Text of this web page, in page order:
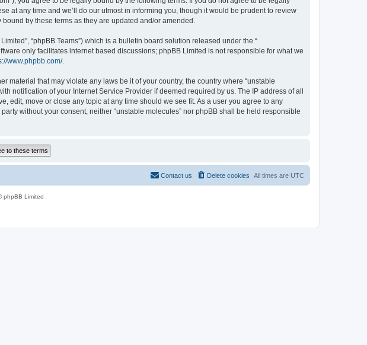
at any time and we’ll do our utmost in informing you, though it would be prudent to review
by these terms as they are updated and/or amended.
“phpBB Teams”) which is a bulletin board solution released under the “
only facilitates internet based discussions; phpBB Limited is not responsible for what we
www.phpbb.com/.
that may violate any laws be it of your country, the country where “unstable
notification of your Internet Service Provider if deemed required by us. The IP address of all
edit, move or close any topic at any time should we see fit. As a user you agree to any
without your consent, neither “unstable molecules” nor phpBB shall be held responsible
All times are UTC
Delete cookies
Contact us
phpBB Limited